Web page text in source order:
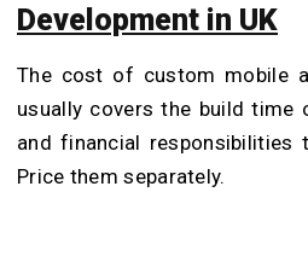
Development in UK
The cost of custom mobile
usually covers the build time
and financial responsibilities
Price them separately.